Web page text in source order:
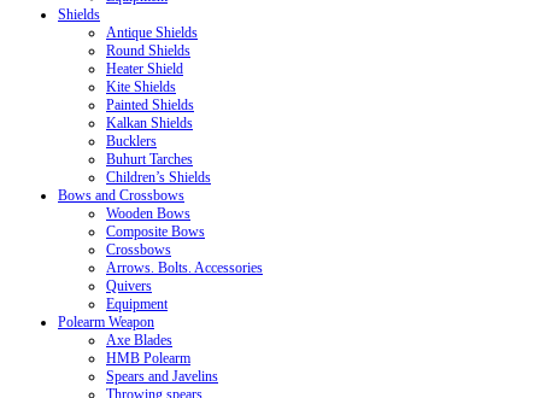
Shields
Antique Shields
Round Shields
Heater Shield
Kite Shields
Painted Shields
Kalkan Shields
Bucklers
Buhurt Tarches
Children’s Shields
Bows and Crossbows
Wooden Bows
Composite Bows
Crossbows
Arrows. Bolts. Accessories
Quivers
Equipment
Polearm Weapon
Axe Blades
HMB Polearm
Spears and Javelins